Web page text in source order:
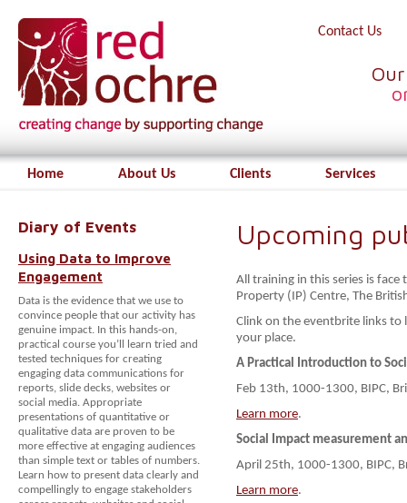
Contact Us
Home About Us Clients Services
Diary of Events
Using Data to Improve
Engagement
Data is the evidence that we use to
convince people that our activity has
genuine impact. In this hands-on,
practical course you’ll learn tried and
tested techniques for creating
engaging data communications for
reports, slide decks, websites or
social media. Appropriate
presentations of quantitative or
qualitative data are proven to be
more effective at engaging audiences
than simple text or tables of numbers.
Learn how to present data clearly and
compellingly to engage stakeholders
Upcoming
All training in this series is
Property (IP) Centre, The
Clink on the eventbrite links to
your place.
A Practical Introduction to
Feb 13th, 1000-1300, BIPC,
Learn more.
Social Impact measurement
April 25th, 1000-1300, BIPC,
Learn more.